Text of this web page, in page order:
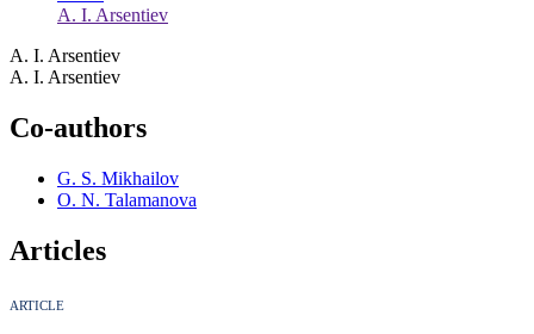
A. I. Arsentiev
A. I. Arsentiev
A. I. Arsentiev
Co-authors
G. S. Mikhailov
O. N. Talamanova
Articles
ARTICLE